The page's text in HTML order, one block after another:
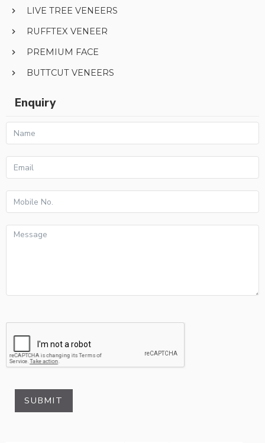
LIVE TREE VENEERS
RUFFTEX VENEER
PREMIUM FACE
BUTTCUT VENEERS
Enquiry
SUBMIT